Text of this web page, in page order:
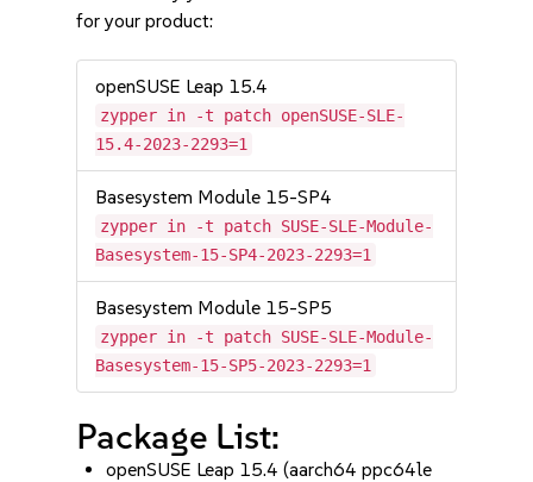
for your product:
openSUSE Leap 15.4
zypper in -t patch openSUSE-SLE-
15.4-2023-2293=1
Basesystem Module 15-SP4
zypper in -t patch SUSE-SLE-Module-
Basesystem-15-SP4-2023-2293=1
Basesystem Module 15-SP5
zypper in -t patch SUSE-SLE-Module-
Basesystem-15-SP5-2023-2293=1
Package List:
openSUSE Leap 15.4 (aarch64 ppc64le